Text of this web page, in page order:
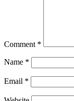
Comment *
Name *
Email *